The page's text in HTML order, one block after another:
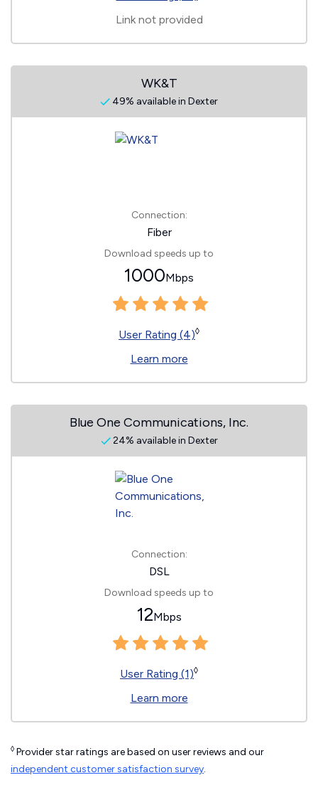
Link not provided
WK&T
49% available in Dexter
Connection:
Fiber
Download speeds up to
1000Mbps
User Rating (4)◊
Learn more
Blue One Communications, Inc.
24% available in Dexter
Connection:
DSL
Download speeds up to
12Mbps
User Rating (1)◊
Learn more
◊ Provider star ratings are based on user reviews and our
independent customer satisfaction survey.